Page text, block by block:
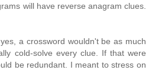
will have reverse anagram clues.
a crossword wouldn't be as much
cold-solve every clue. If that were
be redundant. I meant to stress on